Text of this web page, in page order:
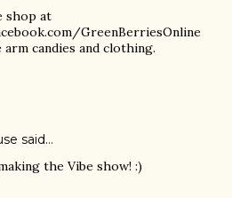
shop at
GreenBerriesOnline
candies and clothing.
said…
the Vibe show! :)